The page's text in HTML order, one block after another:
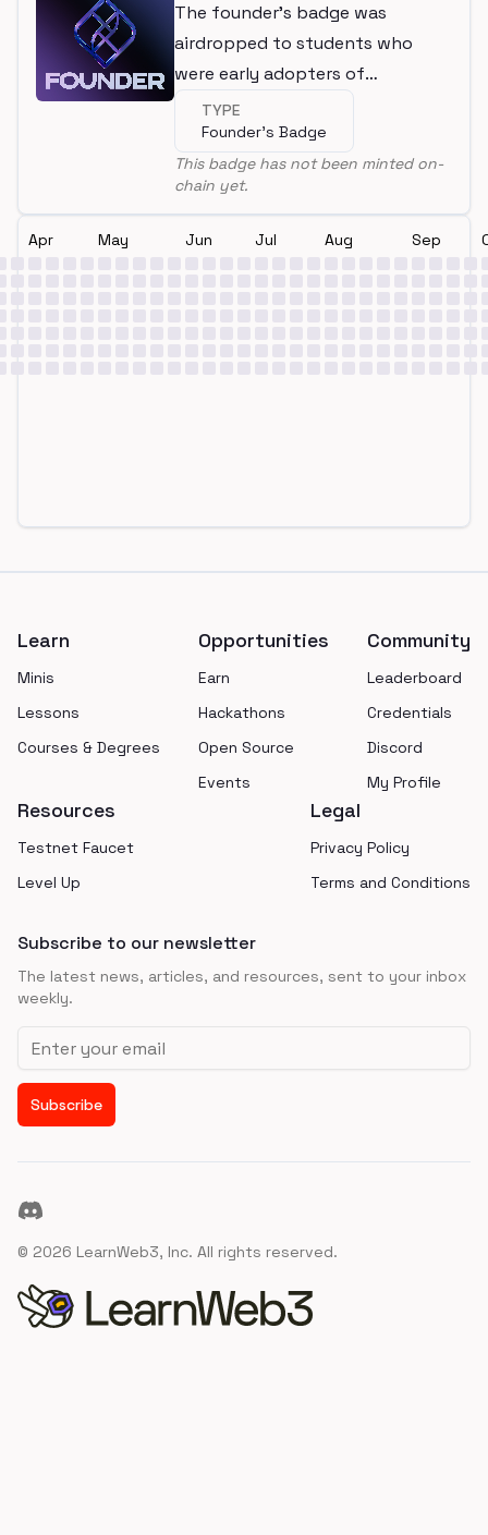
The founder's badge was
airdropped to students who
were early adopters of
LearnWeb3
TYPE
Founder's Badge
This badge has not been minted on-
chain yet.
Apr May Jun Jul Aug Sep
Learn
Minis
Lessons
Courses & Degrees
Opportunities
Earn
Hackathons
Open Source
Events
Community
Leaderboard
Credentials
Discord
My Profile
Resources
Testnet Faucet
Level Up
Legal
Privacy Policy
Terms and Conditions
Subscribe to our newsletter
The latest news, articles, and resources, sent to your inbox
weekly.
Email address
Subscribe
Discord
© 2026 LearnWeb3, Inc. All rights reserved.